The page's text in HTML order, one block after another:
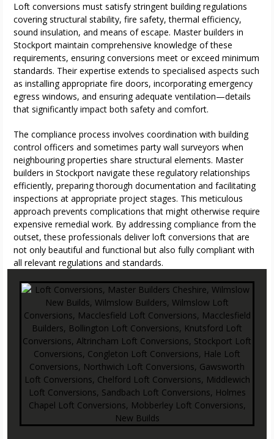
Loft conversions must satisfy stringent building regulations
covering structural stability, fire safety, thermal efficiency,
sound insulation, and means of escape. Master builders in
Stockport maintain comprehensive knowledge of these
requirements, ensuring conversions meet or exceed minimum
standards. Their expertise extends to specialised aspects such
as installing appropriate fire doors, incorporating emergency
egress windows, and ensuring adequate ventilation—details
that significantly impact both safety and comfort.
The compliance process involves coordination with building
control officers and sometimes party wall surveyors when
neighbouring properties share structural elements. Master
builders in Stockport navigate these regulatory relationships
efficiently, preparing thorough documentation and facilitating
inspections at appropriate project stages. This meticulous
approach prevents complications that might otherwise require
expensive remedial work. By addressing compliance from the
outset, these professionals deliver loft conversions that are
not only beautiful and functional but also fully compliant with
all relevant regulations and standards.